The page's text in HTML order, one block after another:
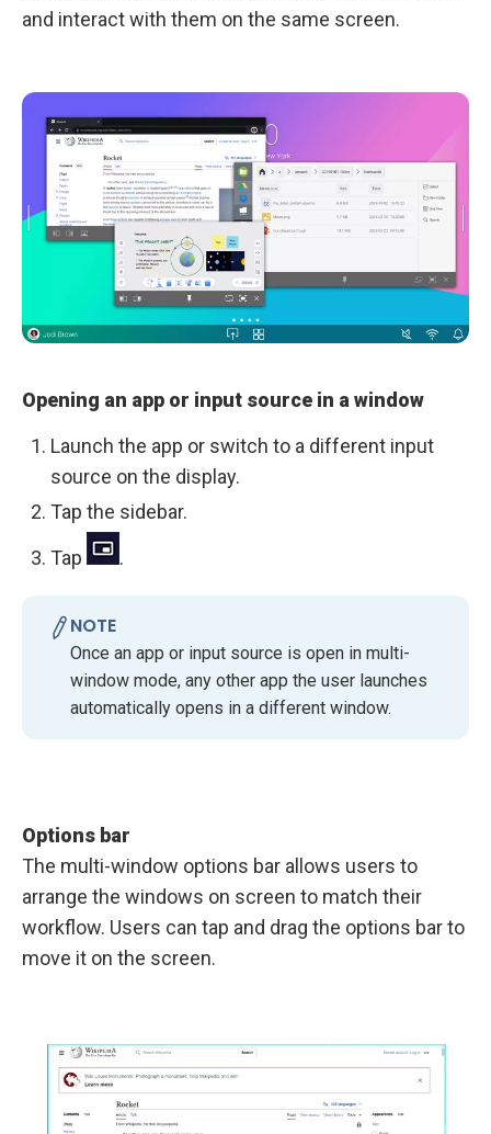
and interact with them on the same screen.
Opening an app or input source in a window
Launch the app or switch to a different input
source on the display.
Tap the sidebar.
Tap
.
NOTE
Once an app or input source is open in multi-
window mode, any other app the user launches
automatically opens in a different window.
Options bar
The multi-window options bar allows users to
arrange the windows on screen to match their
workflow. Users can tap and drag the options bar to
move it on the screen.